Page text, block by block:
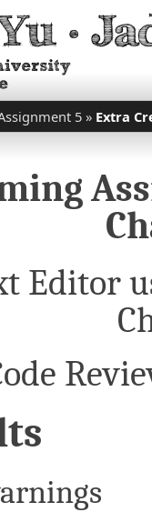
5 » Extra
Editor